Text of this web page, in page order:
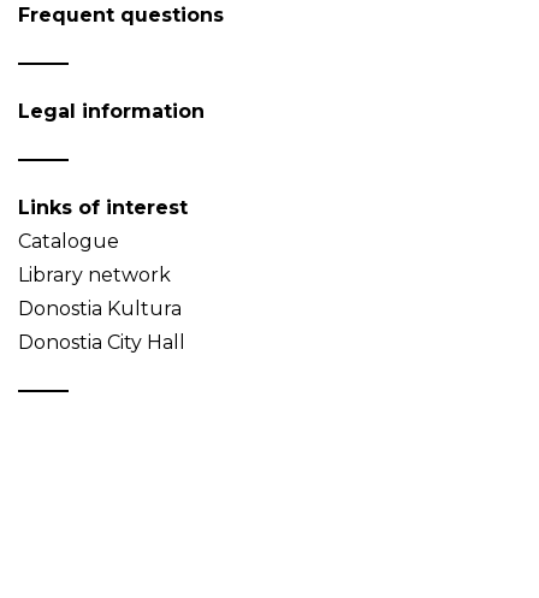
Frequent questions
Legal information
Links of interest
Catalogue
Library network
Donostia Kultura
Donostia City Hall